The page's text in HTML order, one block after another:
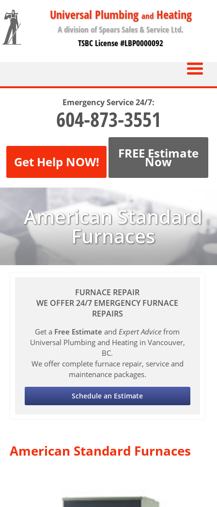
Universal Plumbing andHeating
A division of Spears Sales & Service Ltd.
TSBC License #LBP0000092
Emergency Service 24/7:
604-873-3551
Get Help NOW!
FREE Estimate
Now
American Standard
Furnaces
FURNACE REPAIR
WE OFFER 24/7 EMERGENCY FURNACE
REPAIRS
Get a Free Estimate andExpert Advice from
Universal Plumbing and Heating in Vancouver,
BC.
We offer complete furnace repair, service and
maintenance packages.
Schedule an Estimate
American Standard Furnaces